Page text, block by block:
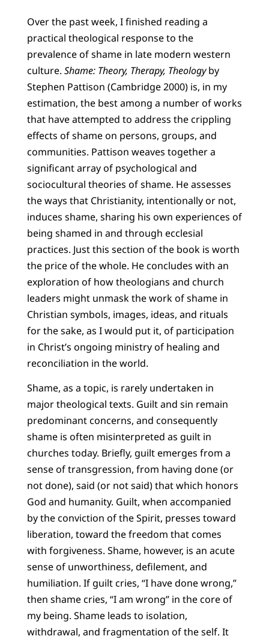
Over the past week, I finished reading a
practical theological response to the
prevalence of shame in late modern western
culture. Shame: Theory, Therapy, Theologyby
Stephen Pattison (Cambridge 2000) is, in my
estimation, the best among a number of works
that have attempted to address the crippling
effects of shame on persons, groups, and
communities. Pattison weaves together a
significant array of psychological and
sociocultural theories of shame. He assesses
the ways that Christianity, intentionally or not,
induces shame, sharing his own experiences of
being shamed in and through ecclesial
practices. Just this section of the book is worth
the price of the whole. He concludes with an
exploration of how theologians and church
leaders might unmask the work of shame in
Christian symbols, images, ideas, and rituals
for the sake, as I would put it, of participation
in Christ’s ongoing ministry of healing and
reconciliation in the world.
Shame, as a topic, is rarely undertaken in
major theological texts. Guilt and sin remain
predominant concerns, and consequently
shame is often misinterpreted as guilt in
churches today. Briefly, guilt emerges from a
sense of transgression, from having done (or
not done), said (or not said) that which honors
God and humanity. Guilt, when accompanied
by the conviction of the Spirit, presses toward
liberation, toward the freedom that comes
with forgiveness. Shame, however, is an acute
sense of unworthiness, defilement, and
humiliation. If guilt cries, “I have done wrong,”
then shame cries, “I am wrong” in the core of
my being. Shame leads to isolation,
withdrawal, and fragmentation of the self. It